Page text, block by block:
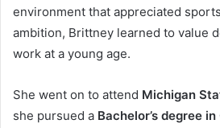
environment that appreciated
ambition, Brittney learned to value
work at a young age.
She went on to attend Michigan
she pursued a Bachelor’s degree